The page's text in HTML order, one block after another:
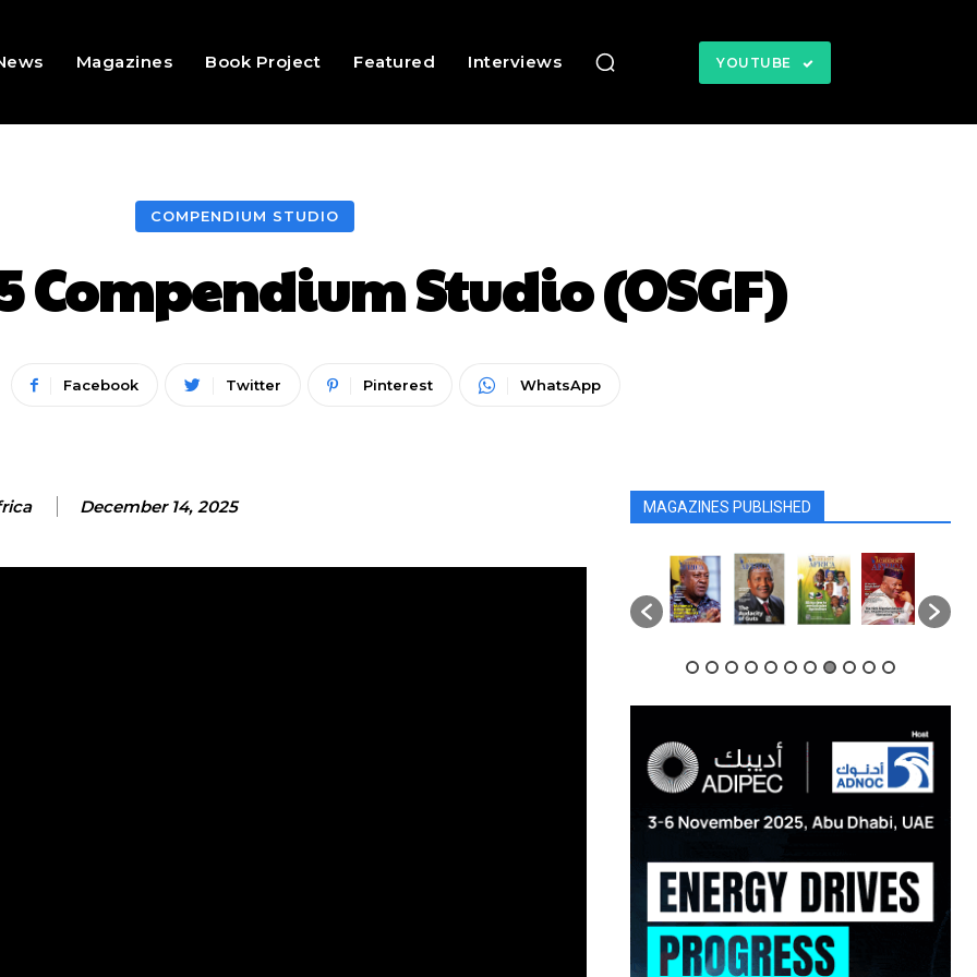
Magazines Book Project Featured Interviews YOUTUBE
COMPENDIUM STUDIO
Compendium Studio (OSGF)
Facebook Twitter Pinterest WhatsApp
December 14, 2025 MAGAZINES PUBLISHED